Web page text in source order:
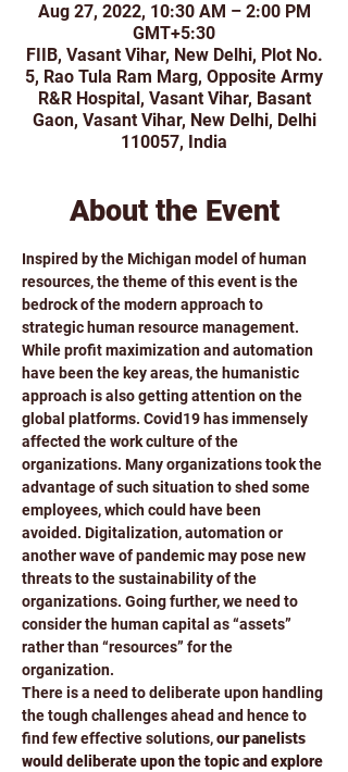
Aug 27, 2022, 10:30 AM – 2:00 PM
GMT+5:30
FIIB, Vasant Vihar, New Delhi, Plot No.
5, Rao Tula Ram Marg, Opposite Army
R&R Hospital, Vasant Vihar, Basant
Gaon, Vasant Vihar, New Delhi, Delhi
110057, India
About the Event
Inspired by the Michigan model of human
resources, the theme of this event is the
bedrock of the modern approach to
strategic human resource management.
While profit maximization and automation
have been the key areas, the humanistic
approach is also getting attention on the
global platforms. Covid19 has immensely
affected the work culture of the
organizations. Many organizations took the
advantage of such situation to shed some
employees, which could have been
avoided. Digitalization, automation or
another wave of pandemic may pose new
threats to the sustainability of the
organizations. Going further, we need to
consider the human capital as “assets”
rather than “resources” for the
organization.
There is a need to deliberate upon handling
the tough challenges ahead and hence to
find few effective solutions, our panelists
would deliberate upon the topic and explore